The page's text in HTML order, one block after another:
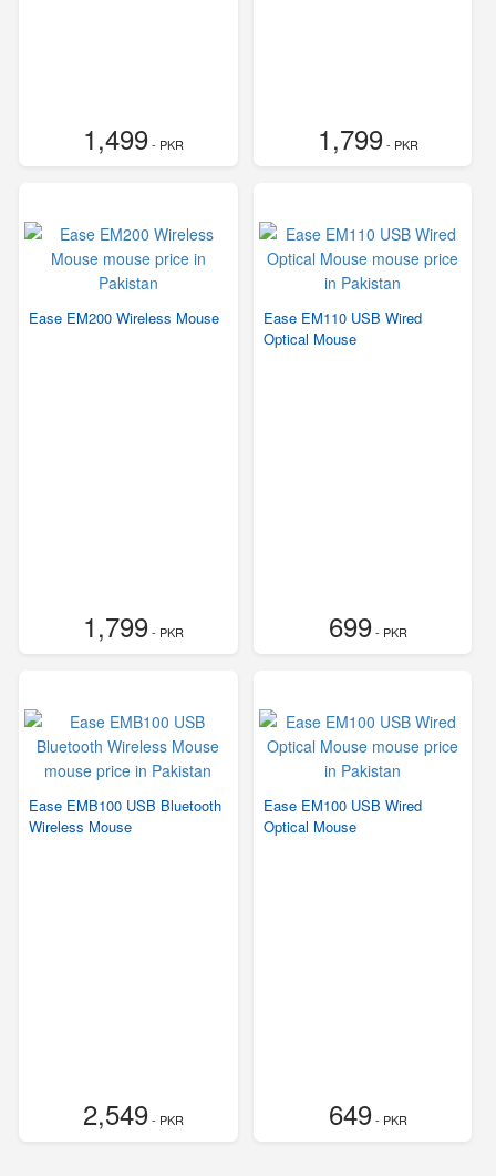
1,499- PKR 1,799- PKR
Ease EM200 Wireless Mouse
1,799- PKR
Ease EM110 USB Wired
Optical Mouse
699- PKR
Ease EMB100 USB Bluetooth
Wireless Mouse
2,549- PKR
Ease EM100 USB Wired
Optical Mouse
649- PKR